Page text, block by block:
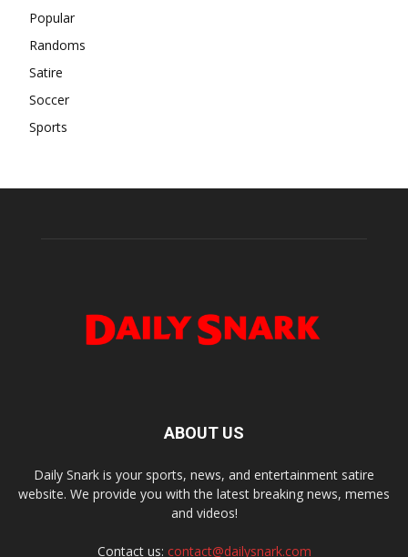
Popular
Randoms
Satire
Soccer
Sports
ABOUT US
Daily Snark is your sports, news, and entertainment satire
website. We provide you with the latest breaking news, memes
and videos!
Contact us: contact@dailysnark.com